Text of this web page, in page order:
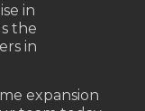
in
the
in
expansion